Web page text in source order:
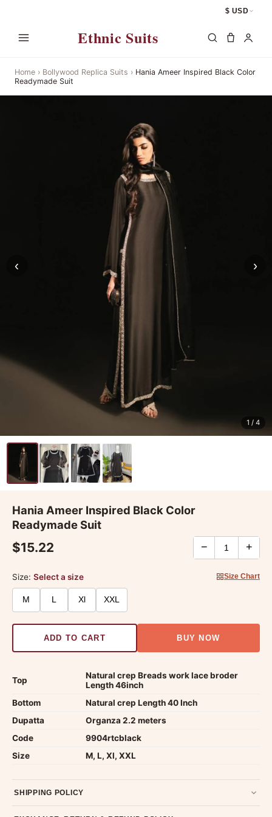
$ USD
Ethnic Suits
Home › Bollywood Replica Suits › Hania Ameer Inspired Black Color
Readymade Suit
‹ ›
1 / 4
Hania Ameer Inspired Black Color
Readymade Suit
$15.22 − +
Size: Select a size Size Chart
M L Xl XXL
ADD TO CART BUY NOW
Top
Natural crep Breads work lace broder
Length 46inch
Bottom
Natural crep Length 40 Inch
Dupatta
Organza 2.2 meters
Code
9904rtcblack
Size
M, L, Xl, XXL
SHIPPING POLICY